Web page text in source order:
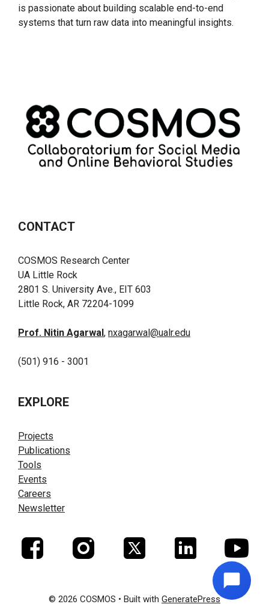
is passionate about building scalable end-to-end
systems that turn raw data into meaningful insights.
CONTACT
COSMOS Research Center
UA Little Rock
2801 S. University Ave., EIT 603
Little Rock, AR 72204-1099
Prof. Nitin Agarwal, nxagarwal@ualr.edu
(501) 916 - 3001
EXPLORE
Projects
Publications
Tools
Events
Careers
Newsletter
© 2026 COSMOS • Built with GeneratePress